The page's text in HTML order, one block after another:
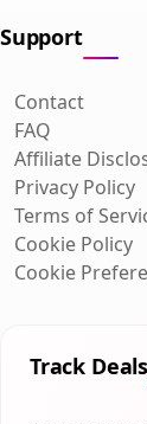
Support
Contact
FAQ
Affiliate
Privacy Policy
Terms of
Cookie Policy
Cookie
Track Deals